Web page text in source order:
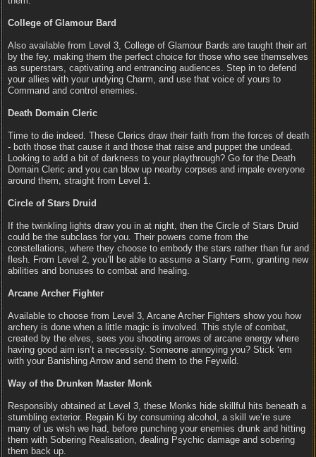
College of Glamour Bard
Also available from Level 3, College of Glamour Bards are taught their art
by the fey, making them the perfect choice for those who see themselves
as superstars, captivating and entrancing audiences. Step in to defend
your allies with your undying Charm, and use that voice of yours to
Command and control enemies.
Death Domain Cleric
Time to die indeed. These Clerics draw their faith from the forces of death
- both those that cause it and those that raise and puppet the undead.
Looking to add a bit of darkness to your playthrough? Go for the Death
Domain Cleric and you can blow up nearby corpses and impale everyone
around them, straight from Level 1.
Circle of Stars Druid
If the twinkling lights draw you in at night, then the Circle of Stars Druid
could be the subclass for you. Their powers come from the
constellations, where they choose to embody the stars rather than fur and
flesh. From Level 2, you’ll be able to assume a Starry Form, granting new
abilities and bonuses to combat and healing.
Arcane Archer Fighter
Available to choose from Level 3, Arcane Archer Fighters show you how
archery is done when a little magic is involved. This style of combat,
created by the elves, sees you shooting arrows of arcane energy where
having good aim isn’t a necessity. Someone annoying you? Stick ‘em
with your Banishing Arrow and send them to the Feywild.
Way of the Drunken Master Monk
Responsibly obtained at Level 3, these Monks hide skillful hits beneath a
stumbling exterior. Regain Ki by consuming alcohol, a skill we’re sure
many of us wish we had, before punching your enemies drunk and hitting
them with Sobering Realisation, dealing Psychic damage and sobering
them back up.